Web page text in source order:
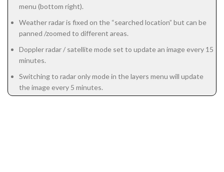
menu (bottom right).
Weather radar is fixed on the “searched location” but can be
panned /zoomed to different areas.
Doppler radar / satellite mode set to update an image every 15
minutes.
Switching to radar only mode in the layers menu will update
the image every 5 minutes.